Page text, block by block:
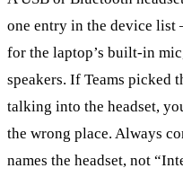
one entry in the device list
for the laptop’s built-in
speakers. If Teams picked
talking into the headset,
the wrong place. Always
names the headset, not